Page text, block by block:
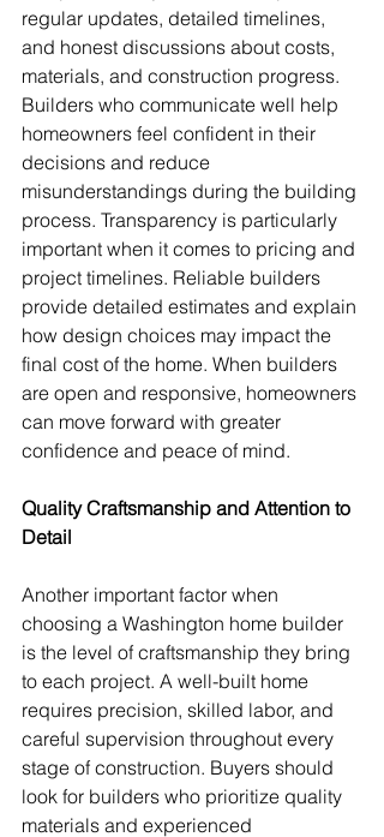
regular updates, detailed timelines,
and honest discussions about costs,
materials, and construction progress.
Builders who communicate well help
homeowners feel confident in their
decisions and reduce
misunderstandings during the building
process. Transparency is particularly
important when it comes to pricing and
project timelines. Reliable builders
provide detailed estimates and explain
how design choices may impact the
final cost of the home. When builders
are open and responsive, homeowners
can move forward with greater
confidence and peace of mind.
Quality Craftsmanship and Attention to
Detail
Another important factor when
choosing a Washington home builder
is the level of craftsmanship they bring
to each project. A well-built home
requires precision, skilled labor, and
careful supervision throughout every
stage of construction. Buyers should
look for builders who prioritize quality
materials and experienced